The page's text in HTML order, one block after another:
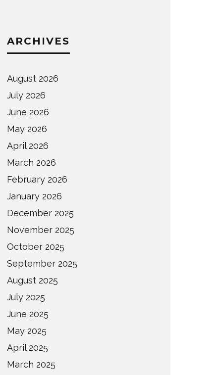
ARCHIVES
August 2026
July 2026
June 2026
May 2026
April 2026
March 2026
February 2026
January 2026
December 2025
November 2025
October 2025
September 2025
August 2025
July 2025
June 2025
May 2025
April 2025
March 2025